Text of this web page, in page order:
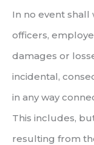
In no event
officers,
damages or
incidental,
in any way
This includes,
resulting from